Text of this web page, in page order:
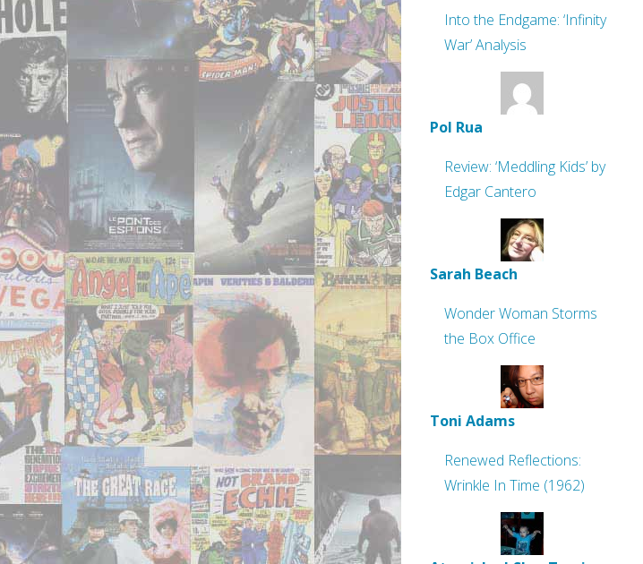
Into the Endgame: ‘Infinity
War’ Analysis
Pol Rua
Review: ‘Meddling Kids’ by
Edgar Cantero
Sarah Beach
Wonder Woman Storms
the Box Office
Toni Adams
Renewed Reflections:
Wrinkle In Time (1962)